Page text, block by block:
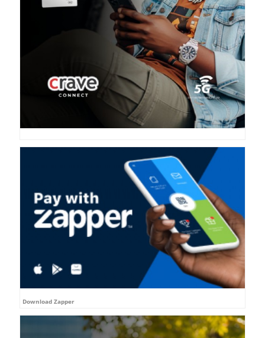
Download Zapper